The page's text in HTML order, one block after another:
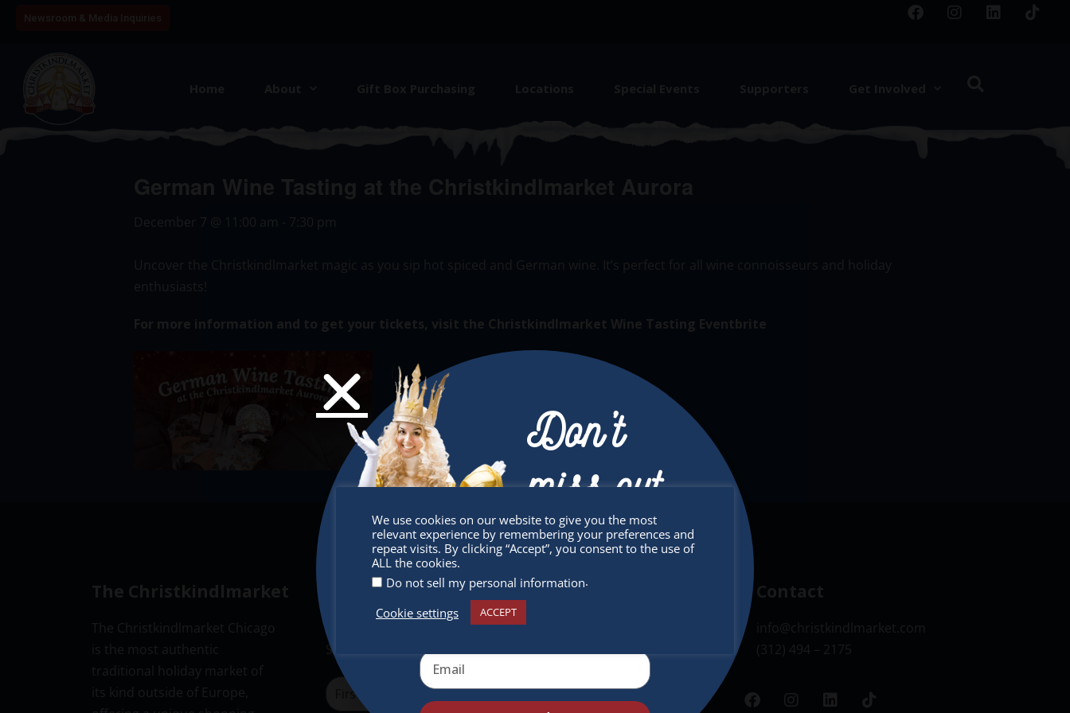
December 7 @ 11:00 am - 7:30 pm
Uncover the Christkindlmarket magic as you sip hot spiced and German wine. It’s
perfect for all wine connoisseurs and holiday
For more information and to get your tickets, visit the Christkindlmarket Wine Tasting Eventbrite
The Christkindlmarket
The Christkindlmarket Chicago
is the most authentic
traditional holiday market of
its kind outside of Europe,
Newsletter
Don’t miss any of our festivities.
Subscribe to our newsletter.
Quick Links
Supporters
Get Involved
Contact
info@christkindlmarket.com
(312) 494 – 2175
We use cookies on our website to give you the most
relevant experience by remembering your preferences and
repeat visits. By clicking “Accept”, you consent to the use of
ALL the cookies.
Do not sell my personal information.
Cookie settings
ACCEPT
Don’t
miss out
Receive the newest information on special
deals and virtual events